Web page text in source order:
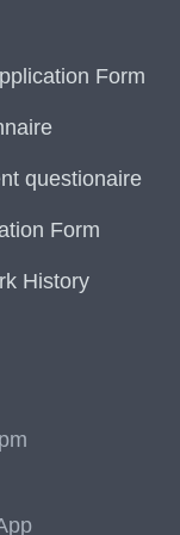
Form
questionaire
Form
History